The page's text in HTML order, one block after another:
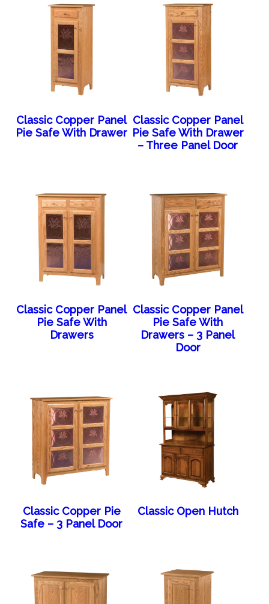
Classic Copper Panel
Pie Safe With Drawer
Classic Copper Panel
Pie Safe With Drawer
– Three Panel Door
Classic Copper Panel
Pie Safe With
Drawers
Classic Copper Panel
Pie Safe With
Drawers – 3 Panel
Door
Classic Copper Pie
Safe – 3 Panel Door
Classic Open Hutch